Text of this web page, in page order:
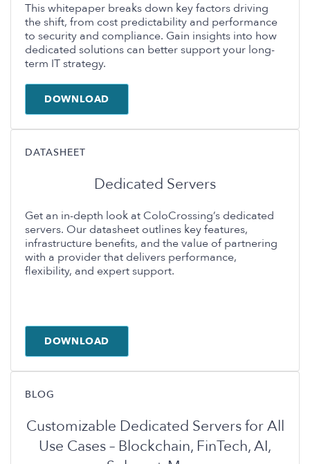
This whitepaper breaks down key factors driving
the shift, from cost predictability and performance
to security and compliance. Gain insights into how
dedicated solutions can better support your long-
term IT strategy.
DOWNLOAD
DATASHEET
Dedicated Servers
Get an in-depth look at ColoCrossing’s dedicated
servers. Our datasheet outlines key features,
infrastructure benefits, and the value of partnering
with a provider that delivers performance,
flexibility, and expert support.
DOWNLOAD
BLOG
Customizable Dedicated Servers for All
Use Cases – Blockchain, FinTech, AI,